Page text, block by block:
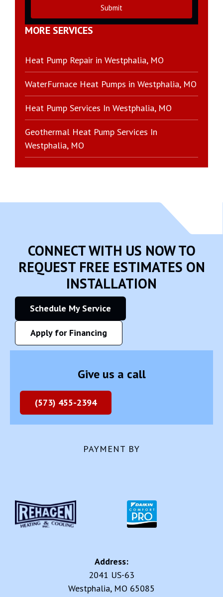
Submit
MORE SERVICES
Heat Pump Repair in Westphalia, MO
WaterFurnace Heat Pumps in Westphalia, MO
Heat Pump Services In Westphalia, MO
Geothermal Heat Pump Services In
Westphalia, MO
CONNECT WITH US NOW TO
REQUEST FREE ESTIMATES ON
INSTALLATION
Schedule My Service
Apply for Financing
Give us a call
(573) 455-2394
PAYMENT BY
Address:
2041 US-63
Westphalia, MO 65085